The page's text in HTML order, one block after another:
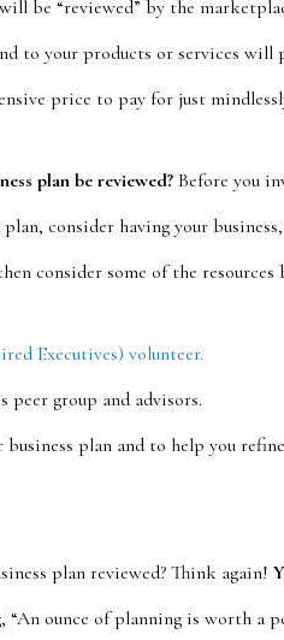
be “reviewed” by the
to your products or services will
price to pay for just
plan be reviewed?Before you
consider having your
consider some of the resources
Executives) volunteer.
peer group and advisors.
plan and to help you
plan reviewed? Think again!
“An ounce of planning is worth a